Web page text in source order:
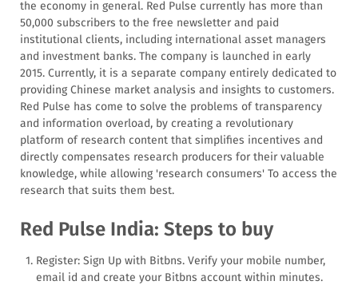
the economy in general. Red Pulse currently has more than
50,000 subscribers to the free newsletter and paid
institutional clients, including international asset managers
and investment banks. The company is launched in early
2015. Currently, it is a separate company entirely dedicated to
providing Chinese market analysis and insights to customers.
Red Pulse has come to solve the problems of transparency
and information overload, by creating a revolutionary
platform of research content that simplifies incentives and
directly compensates research producers for their valuable
knowledge, while allowing 'research consumers' To access the
research that suits them best.
Red Pulse India: Steps to buy
Register: Sign Up with Bitbns. Verify your mobile number,
email id and create your Bitbns account within minutes.